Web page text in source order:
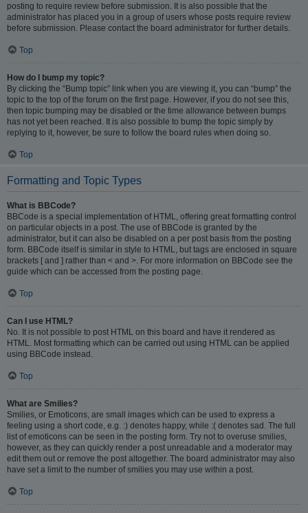
posting to require review before submission. It is also possible that the
administrator has placed you in a group of users whose posts require review
before submission. Please contact the board administrator for further details.
Top
How do I bump my topic?
By clicking the “Bump topic” link when you are viewing it, you can “bump” the
topic to the top of the forum on the first page. However, if you do not see this,
then topic bumping may be disabled or the time allowance between bumps
has not yet been reached. It is also possible to bump the topic simply by
replying to it, however, be sure to follow the board rules when doing so.
Top
Formatting and Topic Types
What is BBCode?
BBCode is a special implementation of HTML, offering great formatting control
on particular objects in a post. The use of BBCode is granted by the
administrator, but it can also be disabled on a per post basis from the posting
form. BBCode itself is similar in style to HTML, but tags are enclosed in square
brackets [ and ] rather than < and >. For more information on BBCode see the
guide which can be accessed from the posting page.
Top
Can I use HTML?
No. It is not possible to post HTML on this board and have it rendered as
HTML. Most formatting which can be carried out using HTML can be applied
using BBCode instead.
Top
What are Smilies?
Smilies, or Emoticons, are small images which can be used to express a
feeling using a short code, e.g. :) denotes happy, while :( denotes sad. The full
list of emoticons can be seen in the posting form. Try not to overuse smilies,
however, as they can quickly render a post unreadable and a moderator may
edit them out or remove the post altogether. The board administrator may also
have set a limit to the number of smilies you may use within a post.
Top